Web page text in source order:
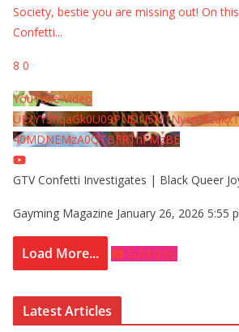
Society, bestie you are missing out! On
Confetti...
8 0
YouTube Video
40MDNEMzA0QTBFRThFMzBE
GTV Confetti Investigates | Black Queer
Gayming Magazine January 26, 2026 5:55
Load More... Subscribe
Latest Articles